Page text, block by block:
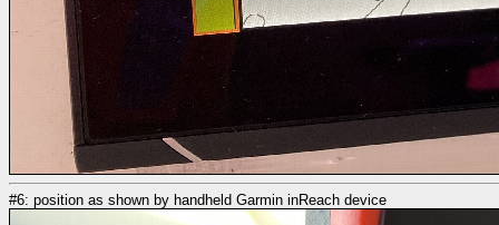
#6: position as shown by handheld Garmin inReach device